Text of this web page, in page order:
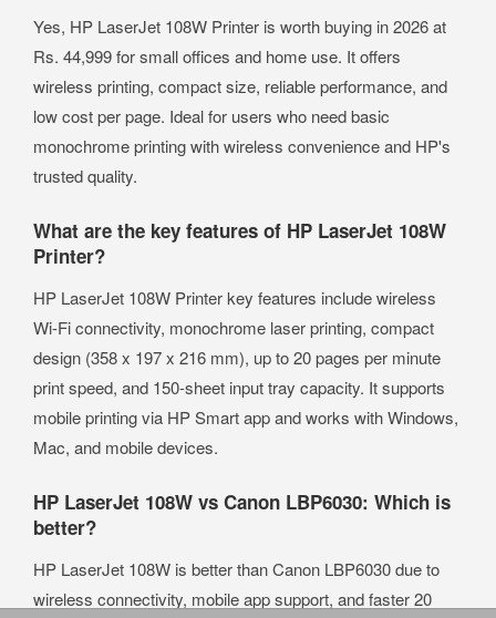
Yes, HP LaserJet 108W Printer is worth buying in 2026 at
Rs. 44,999 for small offices and home use. It offers
wireless printing, compact size, reliable performance, and
low cost per page. Ideal for users who need basic
monochrome printing with wireless convenience and HP's
trusted quality.
What are the key features of HP LaserJet 108W
Printer?
HP LaserJet 108W Printer key features include wireless
Wi-Fi connectivity, monochrome laser printing, compact
design (358 x 197 x 216 mm), up to 20 pages per minute
print speed, and 150-sheet input tray capacity. It supports
mobile printing via HP Smart app and works with Windows,
Mac, and mobile devices.
HP LaserJet 108W vs Canon LBP6030: Which is
better?
HP LaserJet 108W is better than Canon LBP6030 due to
wireless connectivity, mobile app support, and faster 20